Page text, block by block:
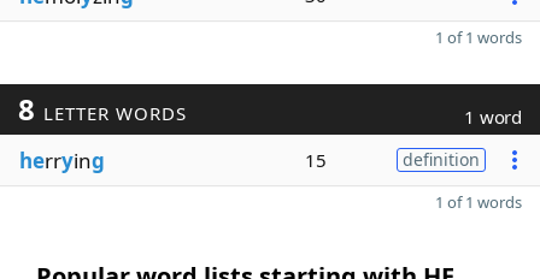
1 of 1 words
8 LETTER WORDS 1 word
herrying 15 definition
1 of 1 words